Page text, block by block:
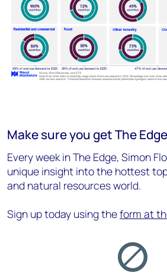
Make sure you get The Edge
Every week in The Edge, Simon
unique insight into the hottest
and natural resources world.
Sign up today using theform at